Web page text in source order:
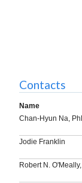
Contacts
Name
Chan-Hyun Na,
Jodie Franklin
Robert N. O'Meally,